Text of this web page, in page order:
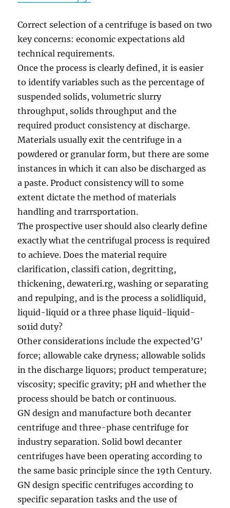
Correct selection of a centrifuge is based on two
key concerns: economic expectations ald
technical requirements.
Once the process is clearly defined, it is easier
to identify variables such as the percentage of
suspended solids, volumetric slurry
throughput, solids throughput and the
required product consistency at discharge.
Materials usually exit the centrifuge in a
powdered or granular form, but there are some
instances in which it can also be discharged as
a paste. Product consistency will to some
extent dictate the method of materials
handling and trarrsportation.
The prospective user should also clearly define
exactly what the centrifugal process is required
to achieve. Does the material require
clarification, classifi cation, degritting,
thickening, dewateri.rg, washing or separating
and repulping, and is the process a solidliquid,
liquid-liquid or a three phase liquid-liquid-
so1id duty?
Other considerations include the expected’G’
force; allowable cake dryness; allowable solids
in the discharge liquors; product temperature;
viscosity; specific gravity; pH and whether the
process should be batch or continuous.
GN design and manufacture both decanter
centrifuge and three-phase centrifuge for
industry separation. Solid bowl decanter
centrifuges have been operating according to
the same basic principle since the 19th Century.
GN design specific centrifuges according to
specific separation tasks and the use of